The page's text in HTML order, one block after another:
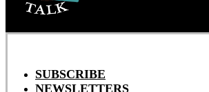
SUBSCRIBE
NEWSLETTERS